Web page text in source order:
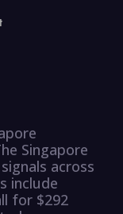
Singapore
across
include
for $292